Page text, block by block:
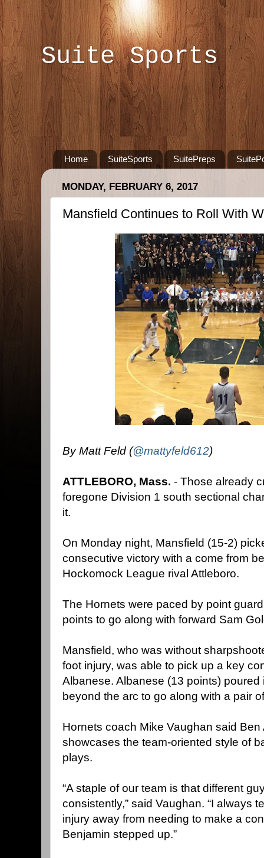
Suite Sports
Home SuiteSports SuitePreps
MONDAY, FEBRUARY 6, 2017
Mansfield Continues to Roll With
By Matt Feld (@mattyfeld612)
ATTLEBORO, Mass. - Those already
foregone Division 1 south sectional
it.
On Monday night, Mansfield (15-2)
consecutive victory with a come from
Hockomock League rival Attleboro.
The Hornets were paced by point
points to go along with forward Sam
Mansfield, who was without
foot injury, was able to pick up a key
Albanese. Albanese (13 points) poured
beyond the arc to go along with a pair
Hornets coach Mike Vaughan said Ben
showcases the team-oriented style of
plays.
“A staple of our team is that different
consistently,” said Vaughan. “I always
injury away from needing to make a
Benjamin stepped up.”